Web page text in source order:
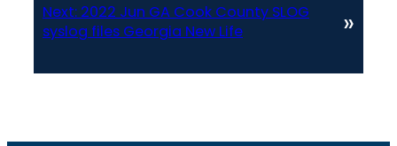
Next: 2022 Jun GA Cook County SLOG
syslog files Georgia New Life
»